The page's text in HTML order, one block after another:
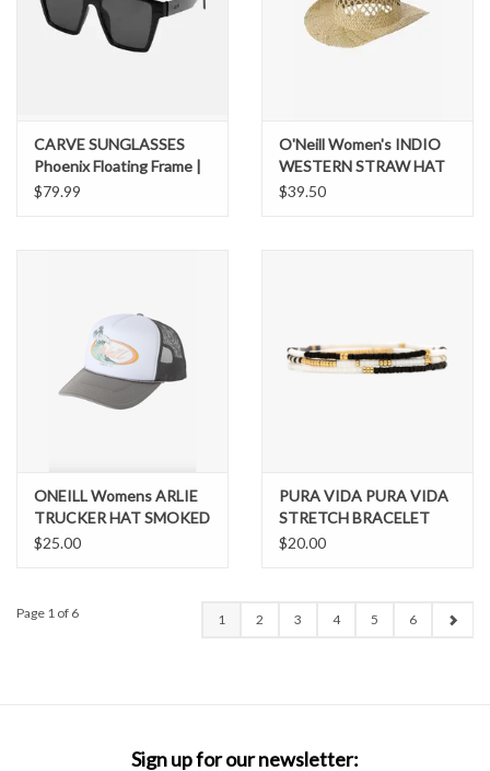
CARVE SUNGLASSES
Phoenix Floating Frame |
Polarized Lens
$79.99
O'Neill Women's INDIO
WESTERN STRAW HAT
$39.50
ONEILL Womens ARLIE
TRUCKER HAT SMOKED
PEARL
$25.00
PURA VIDA PURA VIDA
STRETCH BRACELET
SET OF 3
$20.00
Page 1 of 6 1 2 3 4 5 6
Sign up for our newsletter: